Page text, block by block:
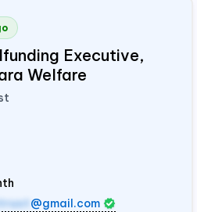
Executive,
Welfare
@gmail.com